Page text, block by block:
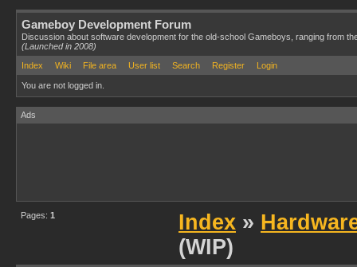
Gameboy Development Forum
Discussion about software development for the old-school Gameboys, ranging from
(Launched in 2008)
Index
Wiki File area User list Search Register Login
You are not logged in.
Ads
Pages: 1 Index »
(WIP)